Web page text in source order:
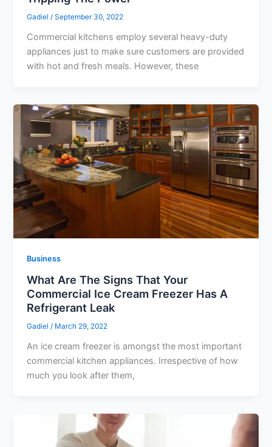
Gadiel/September 30, 2022
Commercial kitchens employ several heavy-duty
appliances just to make sure customers are provided
with hot and fresh meals. However, these
Business
What Are The Signs That Your
Commercial Ice Cream Freezer Has A
Refrigerant Leak
Gadiel/ March 29, 2022
An ice cream freezer is amongst the most important
commercial kitchen appliances. Irrespective of how
much you look after them,